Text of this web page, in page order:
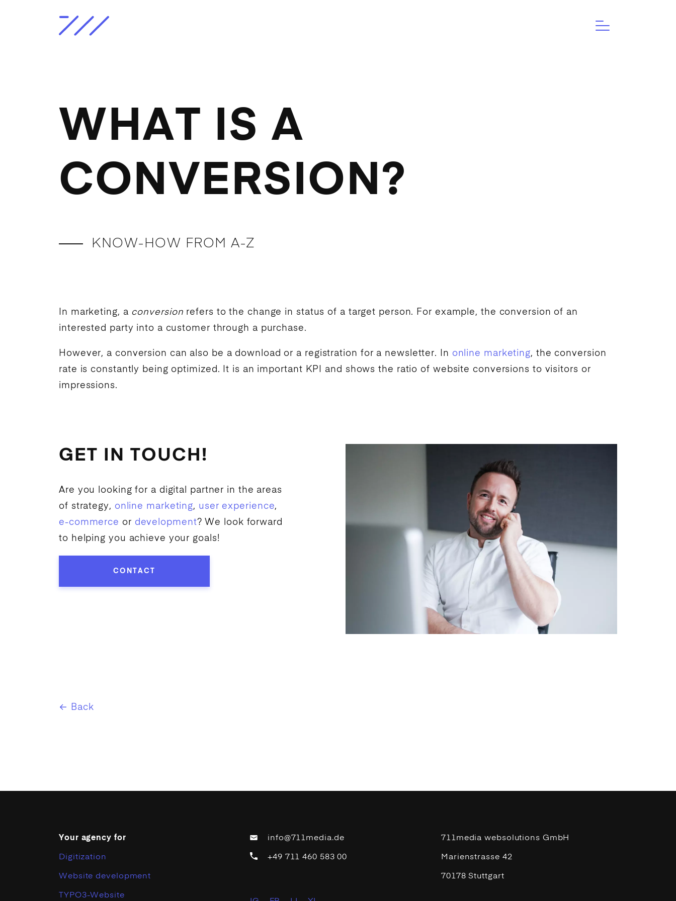
WHAT IS A
CONVERSION?
KNOW-HOW FROM A-Z
In marketing, a conversion refers to the change in status of a target person. For example, the conversion of an
interested party into a customer through a purchase.
However, a conversion can also be a download or a registration for a newsletter. In online marketing, the conversion
rate is constantly being optimized. It is an important KPI
and shows the ratio of website conversions to visitors or
impressions.
GET IN TOUCH!
Are you looking for a digital partner in the areas
of strategy, online marketing, user experience,
e-commerce or development? We look forward
to helping you achieve your goals!
CONTACT
← Back
Your agency for
Digitization
Website development
TYPO3-Website
info@711media.de
+49 711 460 583 00
711media websolutions GmbH
Marienstrasse 42
70178 Stuttgart